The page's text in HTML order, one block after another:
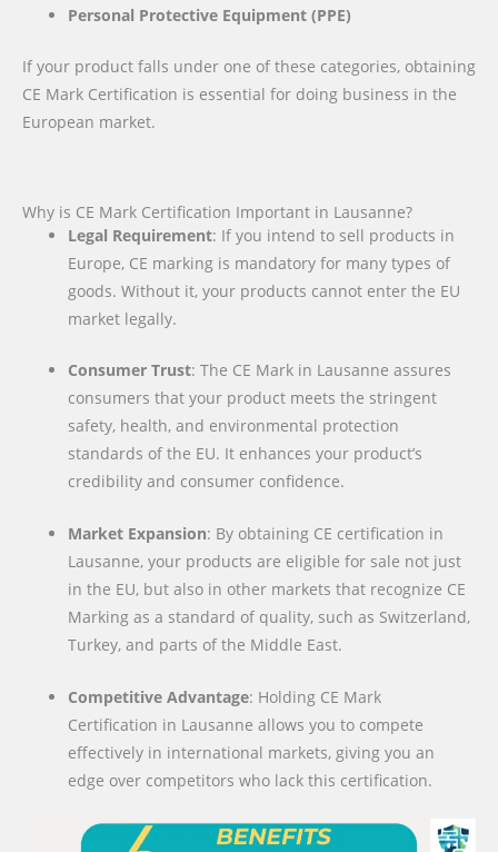
Personal Protective Equipment (PPE)
If your product falls under one of these categories, obtaining
CE Mark Certification is essential for doing business in the
European market.
Why is CE Mark Certification Important in Lausanne?
Legal Requirement: If you intend to sell products in
Europe, CE marking is mandatory for many types of
goods. Without it, your products cannot enter the EU
market legally.
Consumer Trust: The CE Mark in Lausanne assures
consumers that your product meets the stringent
safety, health, and environmental protection
standards of the EU. It enhances your product’s
credibility and consumer confidence.
Market Expansion: By obtaining CE certification in
Lausanne, your products are eligible for sale not just
in the EU, but also in other markets that recognize CE
Marking as a standard of quality, such as Switzerland,
Turkey, and parts of the Middle East.
Competitive Advantage: Holding CE Mark
Certification in Lausanne allows you to compete
effectively in international markets, giving you an
edge over competitors who lack this certification.